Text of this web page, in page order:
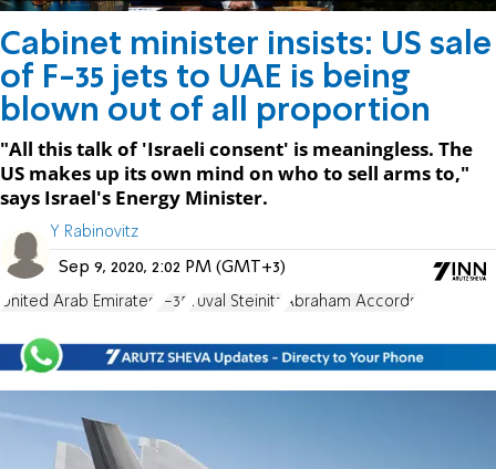
Cabinet minister insists: US sale
of F-35 jets to UAE is being
blown out of all proportion
"All this talk of 'Israeli consent' is meaningless. The
US makes up its own mind on who to sell arms to,"
says Israel's Energy Minister.
Y Rabinovitz
Sep 9, 2020, 2:02 PM (GMT+3)
United Arab Emirates F-35 Yuval Steinitz Abraham Accords